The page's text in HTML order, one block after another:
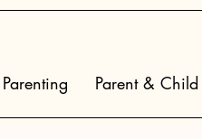
Parenting Parent & Child